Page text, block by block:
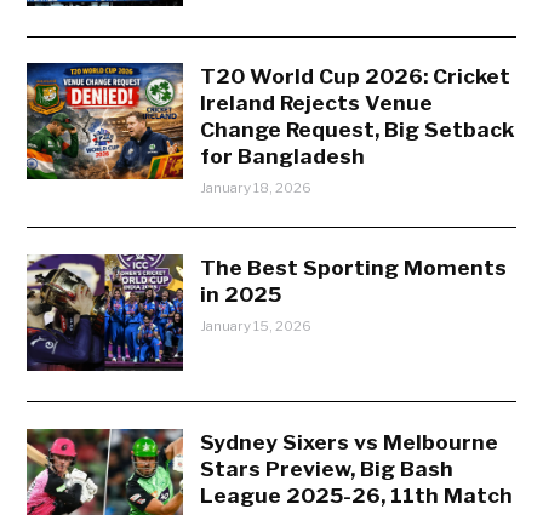
T20 World Cup 2026: Cricket
Ireland Rejects Venue
Change Request, Big Setback
for Bangladesh
January 18, 2026
The Best Sporting Moments
in 2025
January 15, 2026
Sydney Sixers vs Melbourne
Stars Preview, Big Bash
League 2025-26, 11th Match